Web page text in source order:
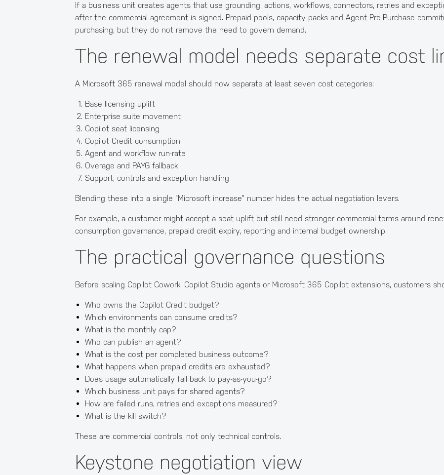
If a business unit creates agents that use grounding, actions, workflows, connectors, retries and
after the commercial agreement is signed. Prepaid pools, capacity packs and Agent Pre-Purchase
purchasing, but they do not remove the need to govern demand.
The renewal model needs separate cost
A Microsoft 365 renewal model should now separate at least seven cost categories:
Base licensing uplift
Enterprise suite movement
Copilot seat licensing
Copilot Credit consumption
Agent and workflow run-rate
Overage and PAYG fallback
Support, controls and exception handling
Blending these into a single "Microsoft increase" number hides the actual negotiation levers.
For example, a customer might accept a seat uplift but still need stronger commercial terms around
consumption governance, prepaid credit expiry, reporting and internal budget ownership.
The practical governance questions
Before scaling Copilot Cowork, Copilot Studio agents or Microsoft 365 Copilot extensions, customers
Who owns the Copilot Credit budget?
Which environments can consume credits?
What is the monthly cap?
Who can publish an agent?
What is the cost per completed business outcome?
What happens when prepaid credits are exhausted?
Does usage automatically fall back to pay-as-you-go?
Which business unit pays for shared agents?
How are failed runs, retries and exceptions measured?
What is the kill switch?
These are commercial controls, not only technical controls.
Keystone negotiation view